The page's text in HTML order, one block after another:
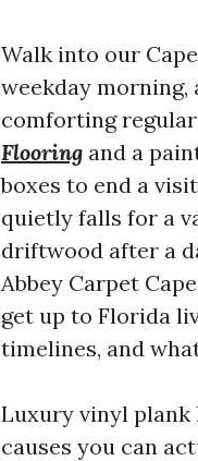
Walk into our
weekday
comforting
Flooring and a
boxes to end a
quietly falls for a
driftwood after a
Abbey Carpet
get up to Florida
timelines, and
Luxury vinyl plank
causes you can